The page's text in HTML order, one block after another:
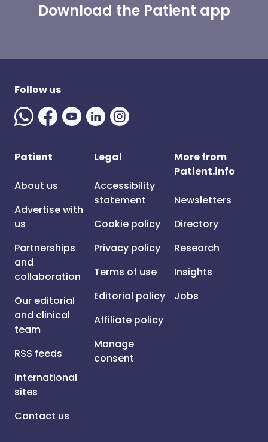
Download the Patient app
Follow us
Patient
About us
Advertise with
us
Partnerships
and
collaboration
Our editorial
and clinical
team
RSS feeds
International
sites
Contact us
Legal
Accessibility
statement
Cookie policy
Privacy policy
Terms of use
Editorial policy
Affiliate policy
Manage
consent
More from
Patient.info
Newsletters
Directory
Research
Insights
Jobs